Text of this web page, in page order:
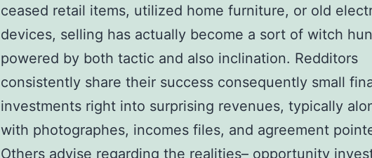
ceased retail items, utilized home furniture, or old
devices, selling has actually become a sort of witch
powered by both tactic and also inclination. Redditors
consistently share their success consequently small
investments right into surprising revenues, typically
with photographes, incomes files, and agreement
Others advise regarding the realities– opportunity